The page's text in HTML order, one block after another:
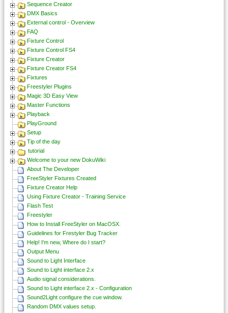
Sequence Creator
DMX Basics
External control - Overview
FAQ
Fixture Control
Fixture Control FS4
Fixture Creator
Fixture Creator FS4
Fixtures
Freestyler Plugins
Magic 3D Easy View
Master Functions
Playback
PlayGround
Setup
Tip of the day
tutorial
Welcome to your new DokuWiki
About The Developer
FreeStyler Fixtures Created
Fixture Creator Help
Using Fixture Creator - Training Service
Flash Test
Freestyler
How to Install FreeStyler on MacOSX.
Guidelines for Frestyler Bug Tracker
Help! I'm new, Where do I start?
Output Menu
Sound to Light Interface
Sound to Light interface 2.x
Audio signal considerations.
Sound to Light interface 2.x - Configuration
Sound2Light configure the cue window.
Random DMX values setup.